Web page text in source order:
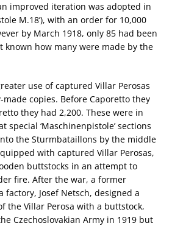
improved iteration was adopted in
M.18’), with an order for 10,000
by March 1918, only 85 had been
known how many were made by the
use of captured Villar Perosas
copies. Before Caporetto they
they had 2,200. These were in
special ‘Maschinenpistole’ sections
the Sturmbataillons by the middle
with captured Villar Perosas,
buttstocks in an attempt to
fire. After the war, a former
factory, Josef Netsch, designed a
the Villar Perosa with a buttstock,
Czechoslovakian Army in 1919 but